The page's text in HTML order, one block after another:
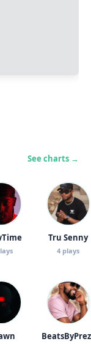
See charts →
Tru Senny
4 plays